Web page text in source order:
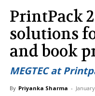
PrintPack
solutions
and book
MEGTEC at
By Priyanka Sharma -